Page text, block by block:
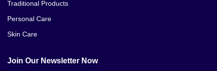
Traditional Products
Personal Care
Skin Care
Join Our Newsletter Now